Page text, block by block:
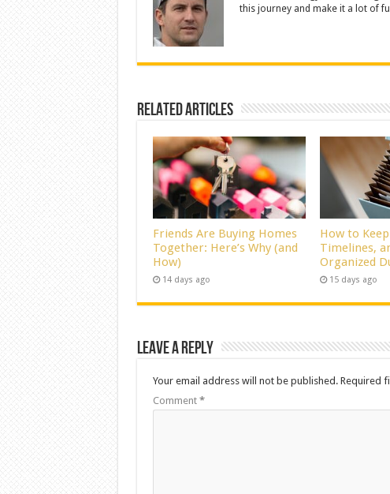
this journey and make it a lot of
Related Articles
Friends Are Buying Homes
Together: Here’s Why (and
How)
14 days ago
How to
Timelines,
Organized
15 days ago
Leave a Reply
Your email address will not be published. Required
Comment *